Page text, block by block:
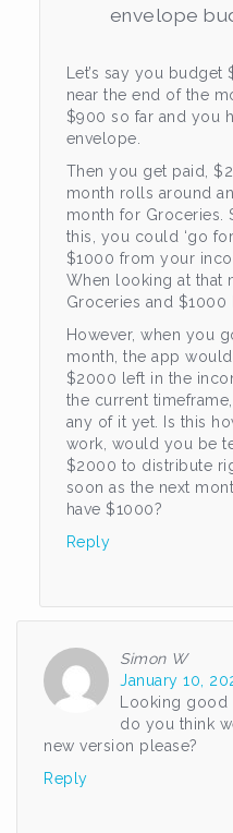
envelope
Let’s say you budget
near the end of the
$900 so far and you
envelope.
Then you get paid,
month rolls around
month for Groceries.
this, you could ‘go
$1000 from your
When looking at that
Groceries and $1000
However, when you
month, the app
$2000 left in the
the current
any of it yet. Is this
work, would you be
$2000 to distribute
soon as the next
have $1000?
Reply
Simon W
January 10,
Looking good
do you think
new version please?
Reply